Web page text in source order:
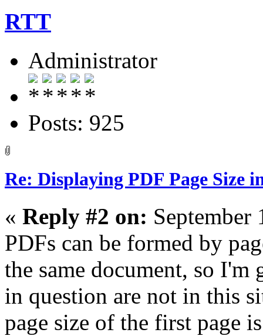
RTT
Administrator
Posts: 925
Re: Displaying PDF Page Size
« Reply #2 on:
PDFs can be formed by
the same document, so I'm
in question are not in this
page size of the first page